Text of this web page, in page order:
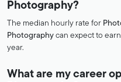
Photography?
The median hourly rate for
Photography can expect to
year.
What are my career